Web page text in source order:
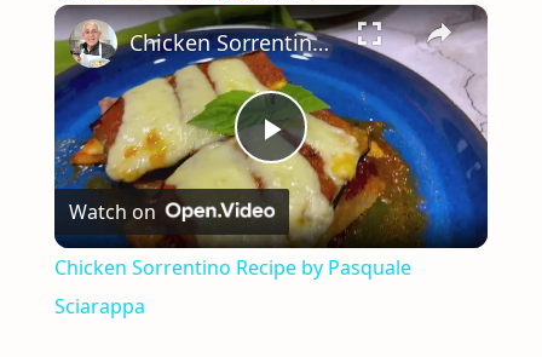
Play Fullscreen ×
Play
Video
Chicken Sorrentino Recipe by Pasquale Sciarappa
Watch on
Chicken Sorrentino Recipe by Pasquale
Sciarappa